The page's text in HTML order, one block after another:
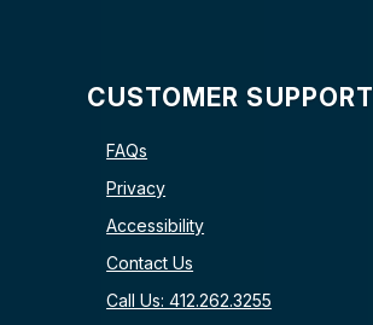
CUSTOMER SUPPORT
FAQs
Privacy
Accessibility
Contact Us
Call Us: 412.262.3255